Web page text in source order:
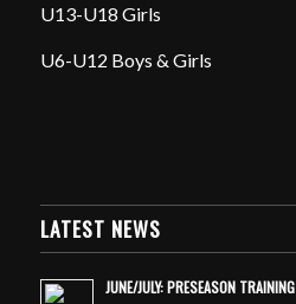
U13-U18 Girls
U6-U12 Boys & Girls
LATEST NEWS
JUNE/JULY: PRESEASON TRAINING